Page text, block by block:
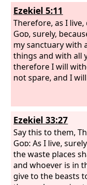
Ezekiel 5:11
Therefore, as I
God, surely,
my sanctuary with
things and with all
therefore I will
not spare, and I
Ezekiel 33:27
Say this to them,
God: As I live,
the waste places
and whoever is in
give to the beasts